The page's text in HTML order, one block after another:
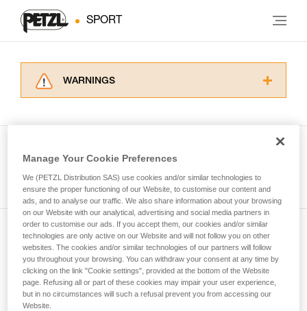
SPORT
WARNINGS
for Use to be able to understand this
supplementary information.
Mastering these techniques requires specific
training. Work with a professional to confirm
your ability to perform these techniques safely
and independently before attempting them
unsupervised.
We provide examples of techniques related to
your activity. There may be others that we do
not describe here.
Subscribe to the newsletter
and stay connected to our news
Email *
Manage Your Cookie Preferences
We (PETZL Distribution SAS) use cookies and/or similar technologies to
ensure the proper functioning of our Website, to customise our content and
ads, and to analyse our traffic. We also share information about your browsing
on our Website with our analytical, advertising and social media partners in
order to customise our ads. If you accept them, our cookies and/or similar
technologies are only active on our Website and will not follow you on other
websites. The cookies and/or similar technologies of our partners will follow
you throughout your browsing. You can withdraw your consent at any time by
clicking on the link "Cookie settings", provided at the bottom of the Website
page. Refusing all or part of these cookies may impair your user experience,
but in no circumstances will such a refusal prevent you from accessing our
Website.